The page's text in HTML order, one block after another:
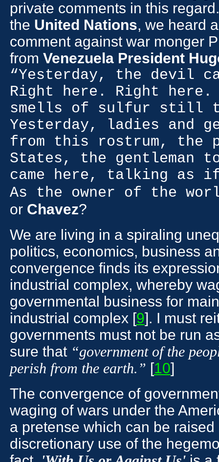
private comments in this
the United Nations, we heard
comment against war monger
from Venezuela President
“Yesterday, the devil
Right here. Right
smells of sulfur still
Yesterday, ladies and
from this rostrum, the
States, the gentleman
came here, talking as
As the owner of the
or Chavez?
We are living in a spiraling
politics, economics, business
convergence finds its
industrial complex, whereby
governmental business for
industrial complex [9]. I must
governments must not be run
sure that “government of the
perish from the earth.” [10]
The convergence of
waging of wars under the
a pretense which can be
discretionary use of the